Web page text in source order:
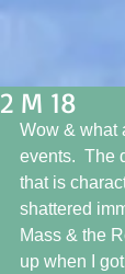
2 M 18
Wow & what
events.  The
that is
shattered
Mass & the
up when I